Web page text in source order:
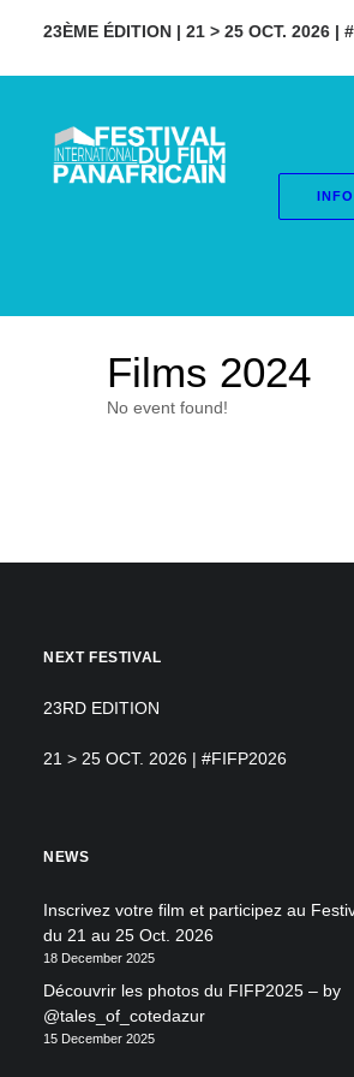
23ÈME ÉDITION | 21 > 25 OCT. 2026 |
Films 2024
No event found!
NEXT FESTIVAL
23RD EDITION
21 > 25 OCT. 2026 | #FIFP2026
NEWS
Inscrivez votre film et participez au
du 21 au 25 Oct. 2026
18 December 2025
Découvrir les photos du FIFP2025 – by
@tales_of_cotedazur
15 December 2025